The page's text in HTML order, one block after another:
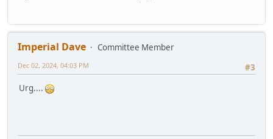
Imperial Dave
Committee Member
#3
Dec 02, 2024, 04:03 PM
Urg....